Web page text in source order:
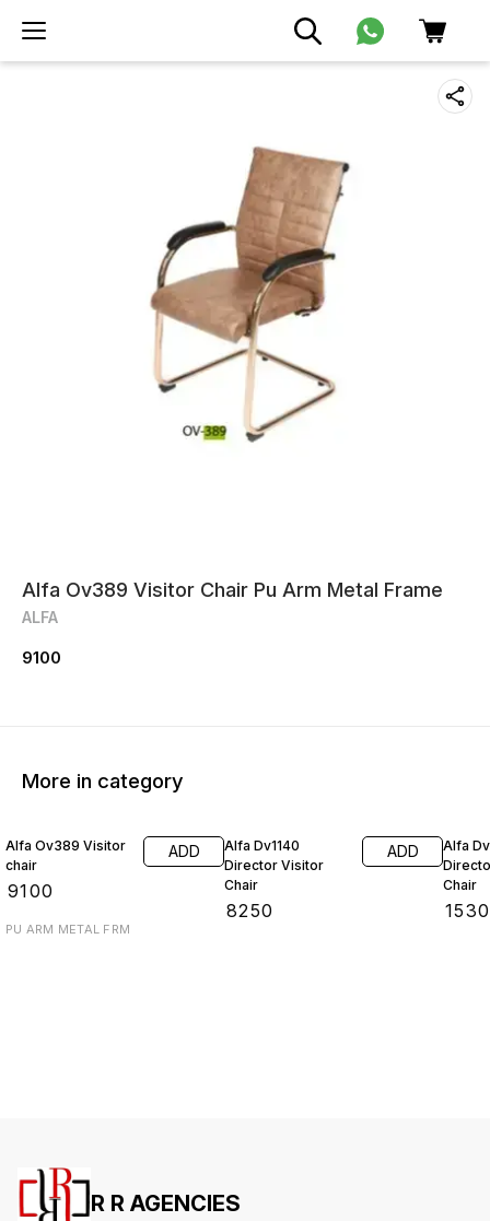
Alfa Ov389 Visitor Chair Pu Arm Metal Frame
ALFA
9100
More in category
Alfa Ov389 Visitor
chair
9100
ADD
PU ARM METAL FRM
Alfa Dv1140
Director Visitor
Chair
8250
ADD
Alfa
Chair
R R AGENCIES